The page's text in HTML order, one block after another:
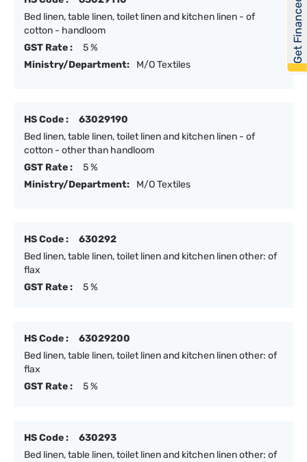
Bed linen, table linen, toilet linen and kitchen linen - of
cotton - handloom
GST Rate :
5 %
Ministry/Department:
M/O Textiles
HS Code :
63029190
Bed linen, table linen, toilet linen and kitchen linen - of
cotton - other than handloom
GST Rate :
5 %
Ministry/Department:
M/O Textiles
HS Code :
630292
Bed linen, table linen, toilet linen and kitchen linen other: of
flax
GST Rate :
5 %
HS Code :
63029200
Bed linen, table linen, toilet linen and kitchen linen other: of
flax
GST Rate :
5 %
HS Code :
630293
Bed linen, table linen, toilet linen and kitchen linen other: of
Get Financed